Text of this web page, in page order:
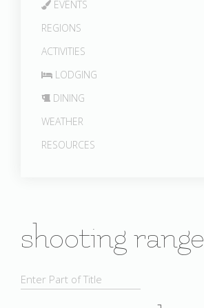
EVENTS
REGIONS
ACTIVITIES
LODGING
DINING
WEATHER
RESOURCES
shooting range